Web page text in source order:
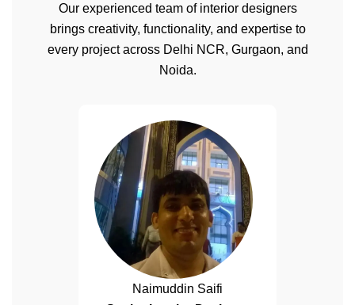
Our experienced team of interior designers
brings creativity, functionality, and expertise to
every project across Delhi NCR, Gurgaon, and
Noida.
Naimuddin Saifi